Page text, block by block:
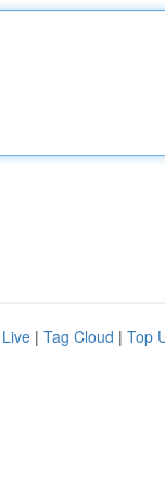
Live | Tag Cloud | Top